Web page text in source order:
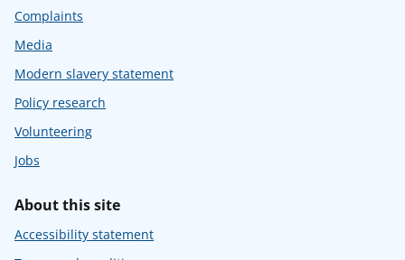
Complaints
Media
Modern slavery statement
Policy research
Volunteering
Jobs
About this site
Accessibility statement